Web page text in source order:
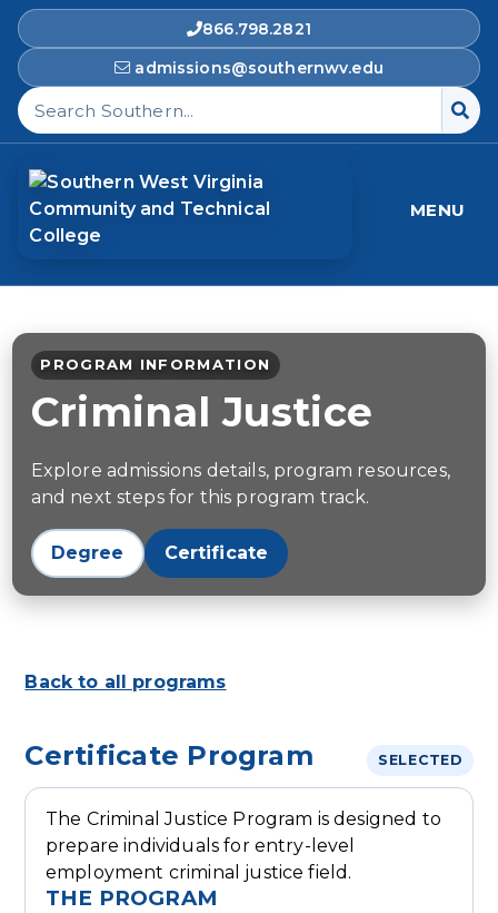
866.798.2821
admissions@southernwv.edu
Search Southern West Virginia Community and
MENU
PROGRAM INFORMATION
Criminal Justice
Explore admissions details, program resources,
and next steps for this program track.
Degree Certificate
Back to all programs
Certificate Program SELECTED
The Criminal Justice Program is designed to
prepare individuals for entry-level
employment criminal justice field.
THE PROGRAM